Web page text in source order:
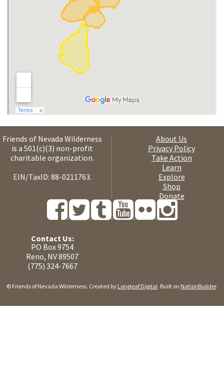
Friends of Nevada Wilderness
is a 501(c)(3) non-profit
charitable organization.
EIN/TaxID: 88-0211763.
About Us
Privacy Policy
Take Action
Learn
Explore
Shop
Donate
Contact Us:
PO Box 9754
Reno, NV 89507
(775) 324-7667
© Friends of Nevada Wilderness. Created by Longleaf Digital. Built on NationBuilder.